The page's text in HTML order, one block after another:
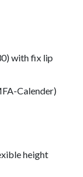
with fix lip
Calender)
height